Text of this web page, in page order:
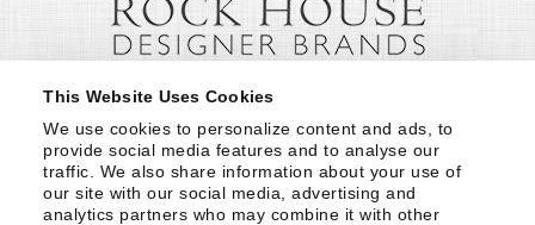
This Website Uses Cookies
We use cookies to personalize content and ads, to
provide social media features and to analyse our
traffic. We also share information about your use of
our site with our social media, advertising and
analytics partners who may combine it with other